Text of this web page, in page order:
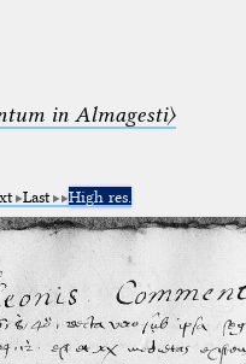
in Almagesti〉
Last High res.